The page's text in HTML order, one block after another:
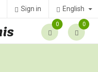
Sign in English
0 0